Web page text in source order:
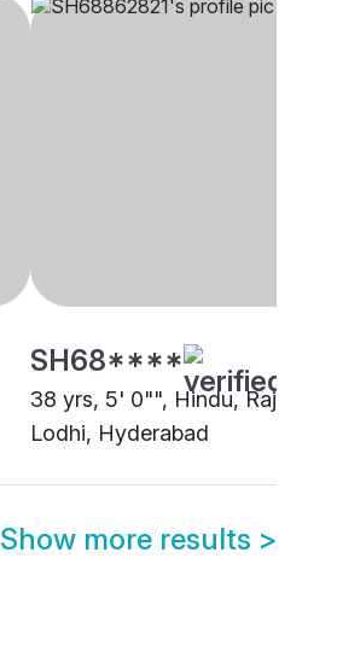
SH68****
38 yrs, 5' 0"", Hindu, Rajput -
Lodhi, Hyderabad
Show more results >